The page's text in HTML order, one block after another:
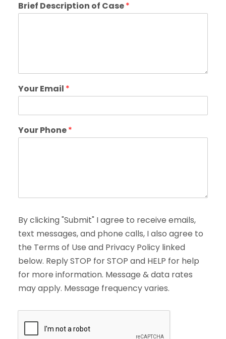
Brief Description of Case*
Your Email *
Your Phone*
By clicking "Submit" I agree to receive emails,
text messages, and phone calls, I also agree to
the Terms of Use and Privacy Policy linked
below. Reply STOP for STOP and HELP for help
for more information. Message & data rates
may apply. Message frequency varies.